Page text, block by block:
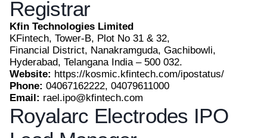
Registrar
Kfin Technologies Limited
KFintech, Tower-B, Plot No 31 & 32,
Financial District, Nanakramguda, Gachibowli,
Hyderabad, Telangana India – 500 032.
Website: https://kosmic.kfintech.com/ipostatus/
Phone: 04067162222, 04079611000
Email: rael.ipo@kfintech.com
Royalarc Electrodes IPO